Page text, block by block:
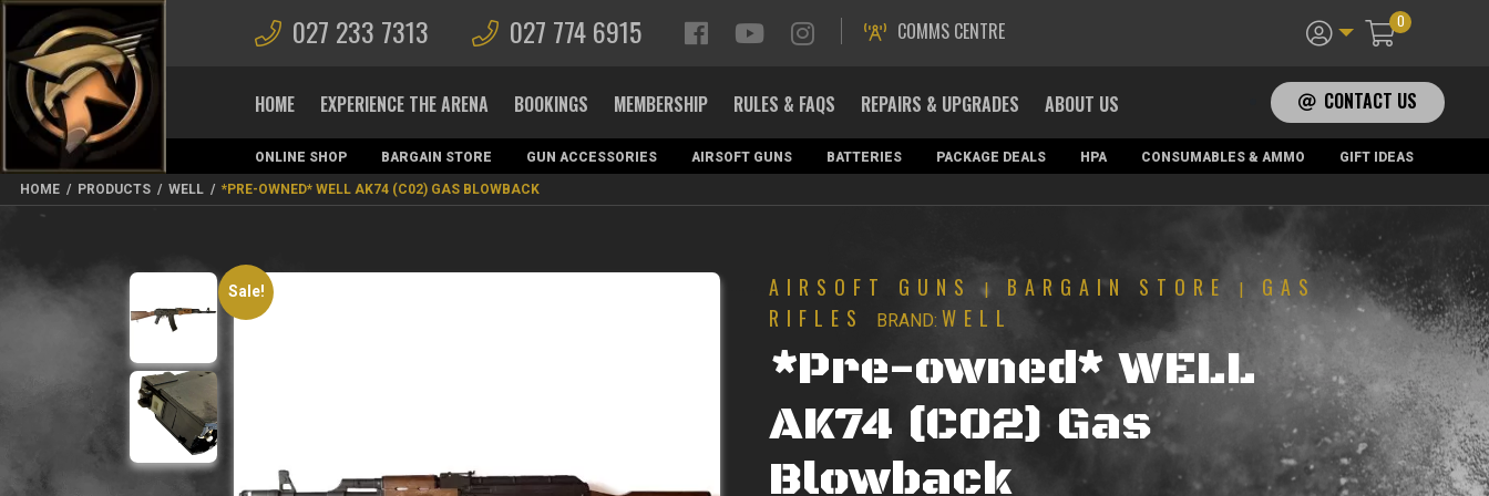
027 233 7313 027 774 6915 COMMS CENTRE 0
HOME EXPERIENCE THE ARENA BOOKINGS MEMBERSHIP RULES & FAQS REPAIRS & UPGRADES ABOUT US CONTACT US
ONLINE SHOP BARGAIN STORE GUN ACCESSORIES AIRSOFT GUNS BATTERIES PACKAGE DEALS HPA CONSUMABLES & AMMO
GIFT IDEAS
MAGAZINES
HOME / PRODUCTS / WELL / *PRE-OWNED* WELL AK74 (C02) GAS BLOWBACK
Sale! AIRSOFT GUNS | BARGAIN STORE |
GAS
RIFLES
BRAND: WELL
*Pre-owned* WELL
AK74 (C02) Gas
Blowback